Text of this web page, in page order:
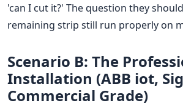
'can I cut it?' The question they
remaining strip still run properly on
Scenario B: The
Installation (ABB iot,
Commercial Grade)